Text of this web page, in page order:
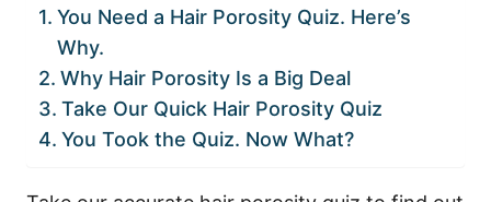
You Need a Hair Porosity Quiz. Here’s
Why.
Why Hair Porosity Is a Big Deal
Take Our Quick Hair Porosity Quiz
You Took the Quiz. Now What?